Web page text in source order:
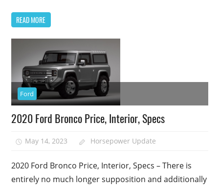
READ MORE
Ford
2020 Ford Bronco Price, Interior, Specs
May 14, 2023 Horsepower Update
2020 Ford Bronco Price, Interior, Specs – There is
entirely no much longer supposition and additionally